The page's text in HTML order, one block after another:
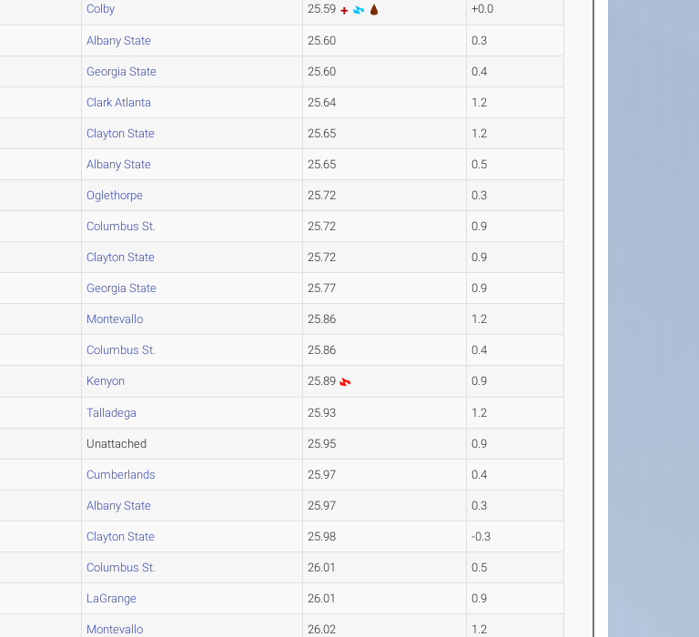
Colby 25.59 +0.0
Albany State 25.60 0.3
Georgia State 25.60 0.4
Clark Atlanta 25.64 1.2
Clayton State 25.65 1.2
Albany State 25.65 0.5
Oglethorpe 25.72 0.3
Columbus St. 25.72 0.9
Clayton State 25.72 0.9
Georgia State 25.77 0.9
Montevallo 25.86 1.2
Columbus St. 25.86 0.4
Kenyon 25.89 0.9
Talladega 25.93 1.2
Unattached 25.95 0.9
Cumberlands 25.97 0.4
Albany State 25.97 0.3
Clayton State 25.98 -0.3
Columbus St. 26.01 0.5
LaGrange 26.01 0.9
Montevallo 26.02 1.2